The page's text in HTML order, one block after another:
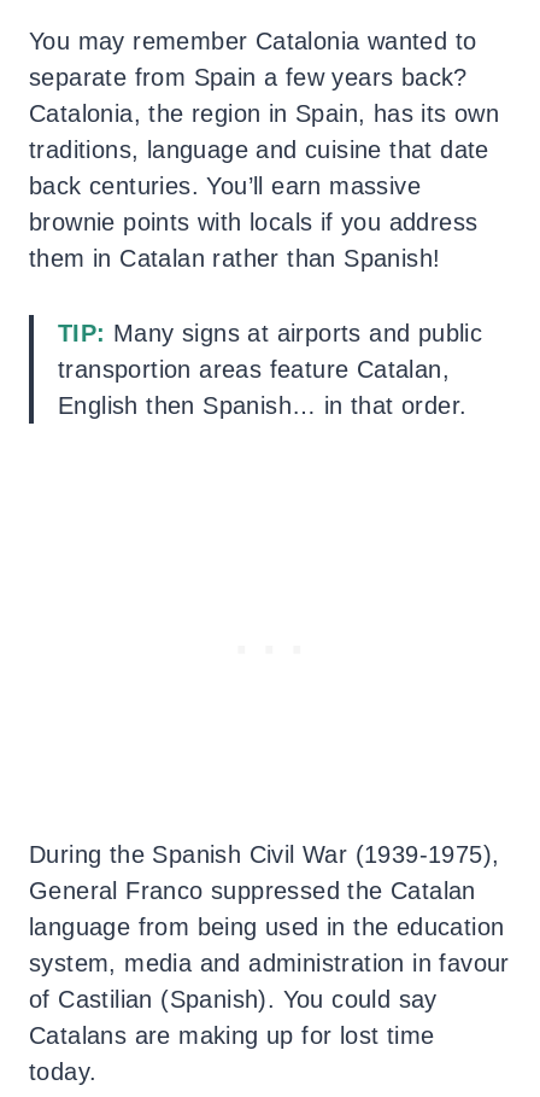
You may remember Catalonia wanted to
separate from Spain a few years back?
Catalonia, the region in Spain, has its own
traditions, language and cuisine that date
back centuries. You’ll earn massive
brownie points with locals if you address
them in Catalan rather than Spanish!
TIP: Many signs at airports and public
transportion areas feature Catalan,
English then Spanish… in that order.
During the Spanish Civil War (1939-1975),
General Franco suppressed the Catalan
language from being used in the education
system, media and administration in favour
of Castilian (Spanish). You could say
Catalans are making up for lost time
today.